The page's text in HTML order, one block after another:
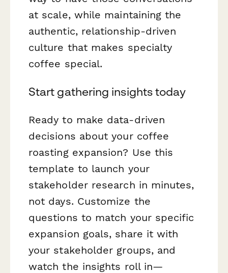
at scale, while maintaining the
authentic, relationship-driven
culture that makes specialty
coffee special.
Start gathering insights today
Ready to make data-driven
decisions about your coffee
roasting expansion? Use this
template to launch your
stakeholder research in minutes,
not days. Customize the
questions to match your specific
expansion goals, share it with
your stakeholder groups, and
watch the insights roll in—